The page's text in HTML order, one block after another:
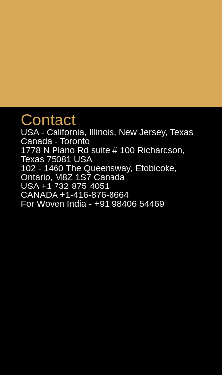
Contact
USA - California, Illinois, New Jersey, Texas
Canada - Toronto
1778 N Plano Rd suite # 100 Richardson,
Texas 75081 USA
102 - 1460 The Queensway, Etobicoke,
Ontario, M8Z 1S7 Canada
USA +1 732-875-4051
CANADA +1-416-876-8664
For Woven India - +91 98406 54469